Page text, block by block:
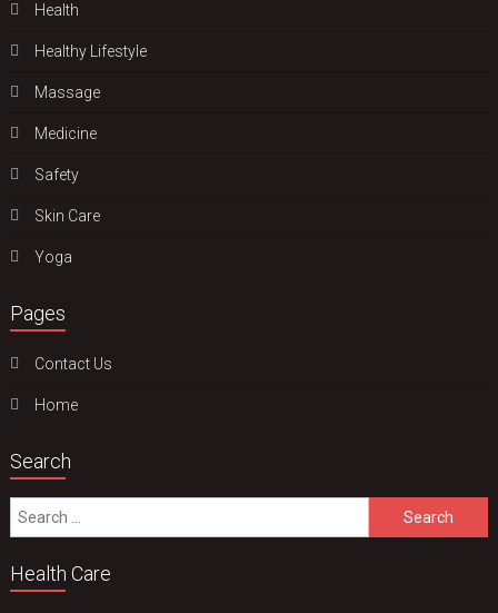
Health
Hеalthy Lifеstylе
Massage
Medicine
Safety
Skin Care
Yoga
Pages
Contact Us
Home
Search
Search
for:
Health Care